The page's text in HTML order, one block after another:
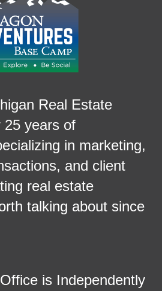
Real Estate
25 years of
in marketing,
and client
real estate
talking about since
is Independently